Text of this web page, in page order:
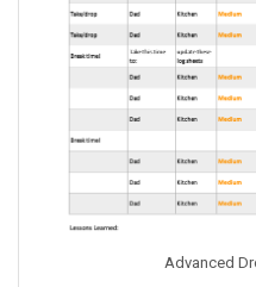
Advanced